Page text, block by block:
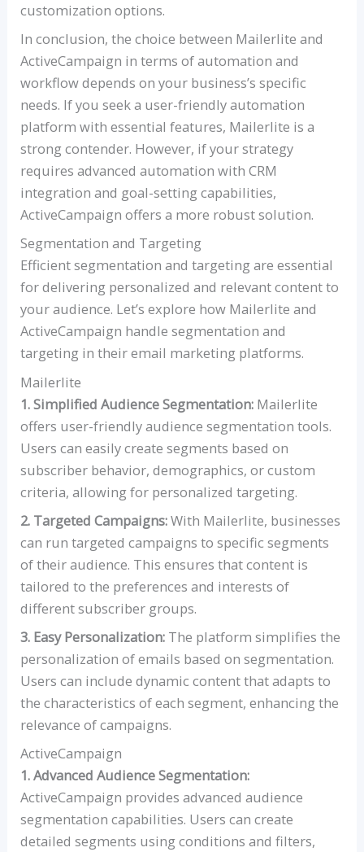
customization options.
In conclusion, the choice between Mailerlite and
ActiveCampaign in terms of automation and
workflow depends on your business’s specific
needs. If you seek a user-friendly automation
platform with essential features, Mailerlite is a
strong contender. However, if your strategy
requires advanced automation with CRM
integration and goal-setting capabilities,
ActiveCampaign offers a more robust solution.
Segmentation and Targeting
Efficient segmentation and targeting are essential
for delivering personalized and relevant content to
your audience. Let’s explore how Mailerlite and
ActiveCampaign handle segmentation and
targeting in their email marketing platforms.
Mailerlite
1. Simplified Audience Segmentation: Mailerlite
offers user-friendly audience segmentation tools.
Users can easily create segments based on
subscriber behavior, demographics, or custom
criteria, allowing for personalized targeting.
2. Targeted Campaigns:With Mailerlite, businesses
can run targeted campaigns to specific segments
of their audience. This ensures that content is
tailored to the preferences and interests of
different subscriber groups.
3. Easy Personalization: The platform simplifies the
personalization of emails based on segmentation.
Users can include dynamic content that adapts to
the characteristics of each segment, enhancing the
relevance of campaigns.
ActiveCampaign
1. Advanced Audience Segmentation:
ActiveCampaign provides advanced audience
segmentation capabilities. Users can create
detailed segments using conditions and filters,